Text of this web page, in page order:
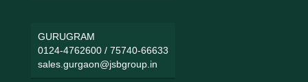
GURUGRAM
0124-4762600/ 75740-66633
sales.gurgaon@jsbgroup.in